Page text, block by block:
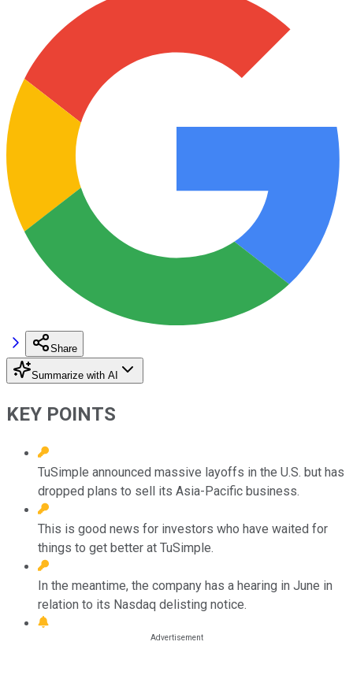
Share
Summarize with AI
KEY POINTS
TuSimple announced massive layoffs in the U.S. but has
dropped plans to sell its Asia-Pacific business.
This is good news for investors who have waited for
things to get better at TuSimple.
In the meantime, the company has a hearing in June in
relation to its Nasdaq delisting notice.